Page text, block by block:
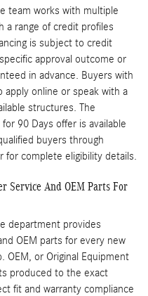
team works with multiple
a range of credit profiles
is subject to credit
approval outcome or
in advance. Buyers with
apply online or speak with a
structures. The
90 Days offer is available
buyers through
for complete eligibility details.
Service And OEM Parts For
department provides
OEM parts for every new
OEM, or Original Equipment
produced to the exact
fit and warranty compliance